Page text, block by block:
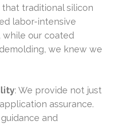
traditional silicon
labor-intensive
while our coated
we knew we
: We provide not just
assurance.
and